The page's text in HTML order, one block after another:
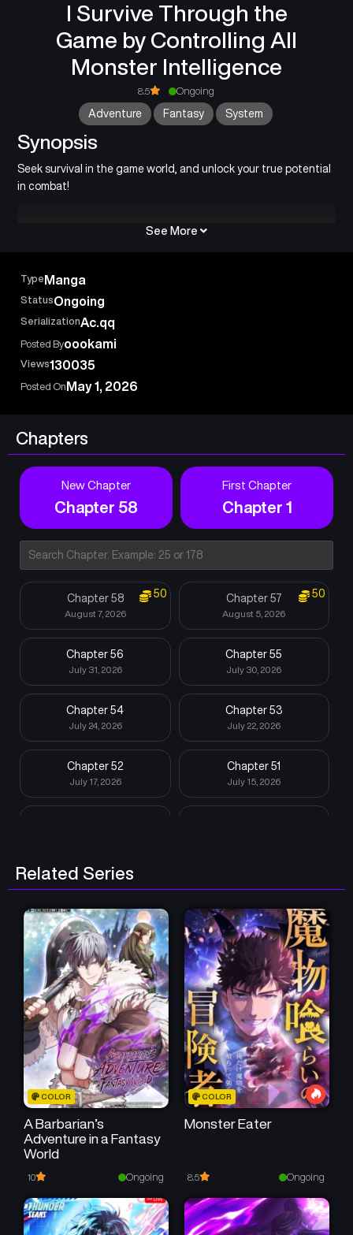
I Survive Through the
Game by Controlling All
Monster Intelligence
8.5 Ongoing
Adventure Fantasy System
Synopsis
Seek survival in the game world, and unlock your true potential
in combat!
See More
Type Manga
StatusOngoing
SerializationAc.qq
Posted Byoookami
Views130035
Posted On May 1, 2026
Chapters
New Chapter
Chapter 58
First Chapter
Chapter 1
Chapter 58
August 7, 2026
50 Chapter 57
August 5, 2026
50
Chapter 56
July 31, 2026
Chapter 55
July 30, 2026
Chapter 54
July 24, 2026
Chapter 53
July 22, 2026
Chapter 52
July 17, 2026
Chapter 51
July 15, 2026
Chapter 48
Chapter 46
July 5, 2026
Chapter 45
July 5, 2026
Chapter 44
July 5, 2026
Chapter 43
July 5, 2026
Chapter 42
June 12, 2026
Chapter 41
June 10, 2026
Chapter 40
June 5, 2026
Chapter 39
June 4, 2026
May 29, 2026 May 28, 2026
Chapter 36
May 25, 2026
Chapter 35
May 25, 2026
Related Series
COLOR
A Barbarian’s
Adventure in a Fantasy
World
10 Ongoing
COLOR
Monster Eater
8.5 Ongoing